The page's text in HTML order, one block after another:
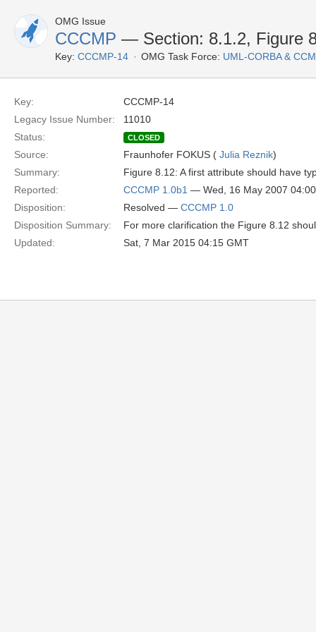
OMG Issue
CCCMP — Section: 8.1.2, Figure
Key: CCCMP-14 OMG Task Force: UML-CORBA &
Key:
CCCMP-14
Legacy Issue Number:
11010
Status:
CLOSED
Source: Fraunhofer FOKUS ( Julia Reznik)
Summary:
Figure 8.12: A first attribute should have
Reported:
CCCMP 1.0b1 — Wed, 16 May 2007
Disposition:
Resolved — CCCMP 1.0
Disposition Summary:
For more clarification the Figure 8.12
Updated:
Sat, 7 Mar 2015 04:15 GMT